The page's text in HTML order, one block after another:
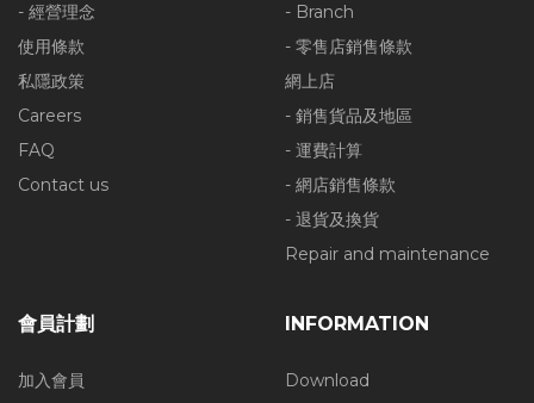
- 經營理念
使用條款
私隱政策
Careers
FAQ
Contact us
- Branch
- 零售店銷售條款
網上店
- 銷售貨品及地區
- 運費計算
- 網店銷售條款
- 退貨及換貨
Repair and maintenance
會員計劃
加入會員
INFORMATION
Download